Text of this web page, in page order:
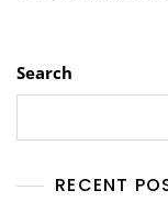
Search
RECENT